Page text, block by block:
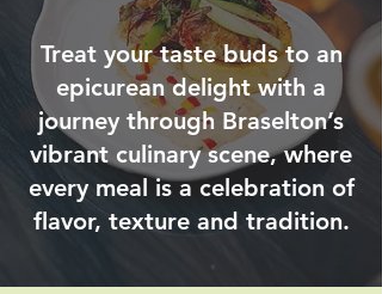
Treat your taste buds to an
epicurean delight with a
journey through Braselton’s
vibrant culinary scene, where
every meal is a celebration of
flavor, texture and tradition.